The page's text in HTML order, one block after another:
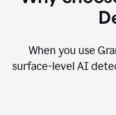
When you use
surface-level AI